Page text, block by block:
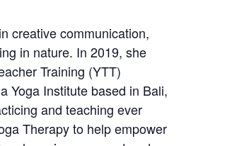
creative communication,
in nature. In 2019, she
Training (YTT)
Yoga Institute based in Bali,
and teaching ever
Therapy to help empower